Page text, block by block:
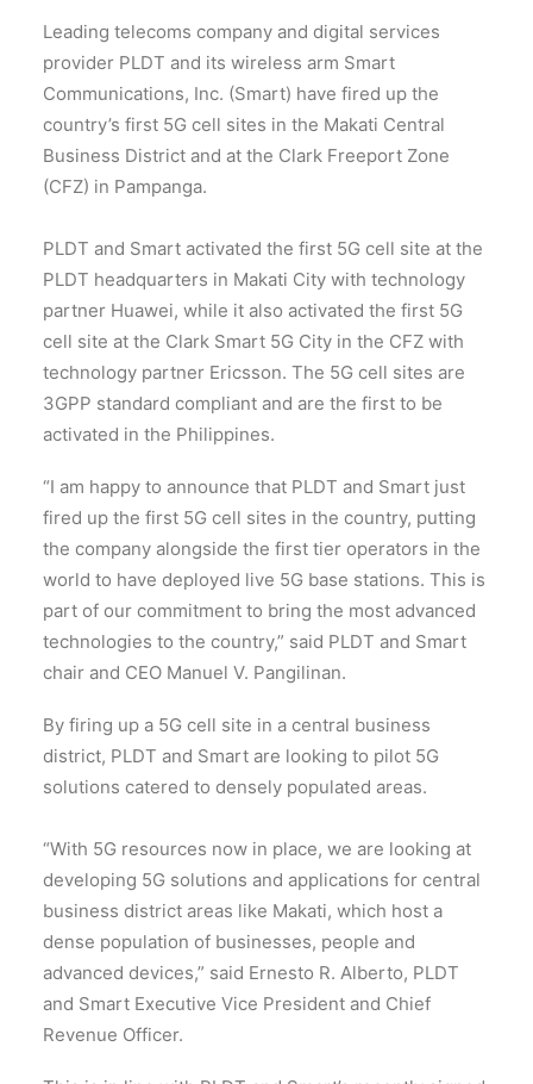
Leading telecoms company and digital services
provider PLDT and its wireless arm Smart
Communications, Inc. (Smart) have fired up the
country’s first 5G cell sites in the Makati Central
Business District and at the Clark Freeport Zone
(CFZ) in Pampanga.
PLDT and Smart activated the first 5G cell site at the
PLDT headquarters in Makati City with technology
partner Huawei, while it also activated the first 5G
cell site at the Clark Smart 5G City in the CFZ with
technology partner Ericsson. The 5G cell sites are
3GPP standard compliant and are the first to be
activated in the Philippines.
“I am happy to announce that PLDT and Smart just
fired up the first 5G cell sites in the country, putting
the company alongside the first tier operators in the
world to have deployed live 5G base stations. This is
part of our commitment to bring the most advanced
technologies to the country,” said PLDT and Smart
chair and CEO Manuel V. Pangilinan.
By firing up a 5G cell site in a central business
district, PLDT and Smart are looking to pilot 5G
solutions catered to densely populated areas.
“With 5G resources now in place, we are looking at
developing 5G solutions and applications for central
business district areas like Makati, which host a
dense population of businesses, people and
advanced devices,” said Ernesto R. Alberto, PLDT
and Smart Executive Vice President and Chief
Revenue Officer.